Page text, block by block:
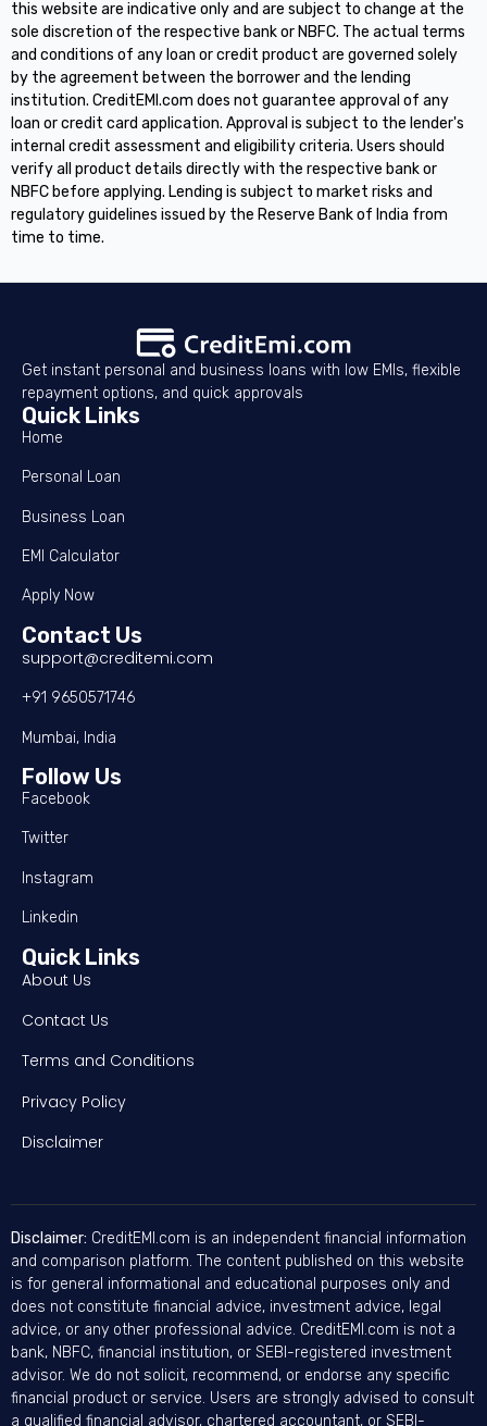
this website are indicative only and are subject to change at the
sole discretion of the respective bank or NBFC. The actual terms
and conditions of any loan or credit product are governed solely
by the agreement between the borrower and the lending
institution. CreditEMI.com does not guarantee approval of any
loan or credit card application. Approval is subject to the lender's
internal credit assessment and eligibility criteria. Users should
verify all product details directly with the respective bank or
NBFC before applying. Lending is subject to market risks and
regulatory guidelines issued by the Reserve Bank of India from
time to time.
Get instant personal and business loans with low EMIs, flexible
repayment options, and quick approvals
Quick Links
Home
Personal Loan
Business Loan
EMI Calculator
Apply Now
Contact Us
support@creditemi.com
+91 9650571746
Mumbai, India
Follow Us
Facebook
Twitter
Instagram
Linkedin
Quick Links
About Us
Contact Us
Terms and Conditions
Privacy Policy
Disclaimer
Disclaimer: CreditEMI.com is an independent financial information
and comparison platform. The content published on this website
is for general informational and educational purposes only and
does not constitute financial advice, investment advice, legal
advice, or any other professional advice. CreditEMI.com is not a
bank, NBFC, financial institution, or SEBI-registered investment
advisor. We do not solicit, recommend, or endorse any specific
financial product or service. Users are strongly advised to consult
a qualified financial advisor, chartered accountant, or SEBI-